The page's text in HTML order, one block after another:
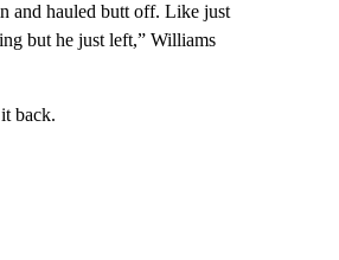
and hauled butt off. Like just
but he just left,” Williams
back.